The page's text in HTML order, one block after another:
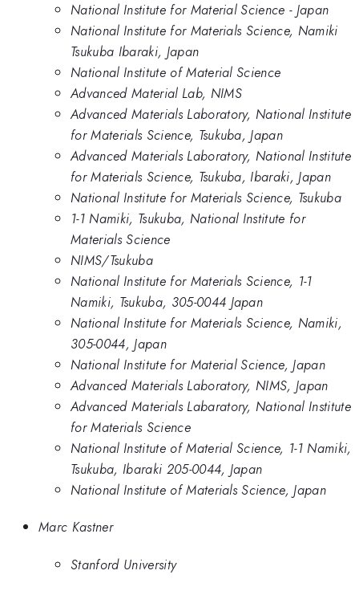
National Institute for Material Science - Japan
National Institute for Materials Science, Namiki
Tsukuba Ibaraki, Japan
National Institute of Material Science
Advanced Material Lab, NIMS
Advanced Materials Laboratory, National Institute
for Materials Science, Tsukuba, Japan
Advanced Materials Laboratory, National Institute
for Materials Science, Tsukuba, Ibaraki, Japan
National Institute for Materials Science, Tsukuba
1-1 Namiki, Tsukuba, National Institute for
Materials Science
NIMS/Tsukuba
National Institute for Materials Science, 1-1
Namiki, Tsukuba, 305-0044 Japan
National Institute for Materials Science, Namiki,
305-0044, Japan
National Institute for Material Science, Japan
Advanced Materials Laboratory, NIMS, Japan
Advanced Materials Labaratory, National Institute
for Materials Science
National Institute of Material Science, 1-1 Namiki,
Tsukuba, Ibaraki 205-0044, Japan
National Institute of Materials Science, Japan
Marc Kastner
Stanford University